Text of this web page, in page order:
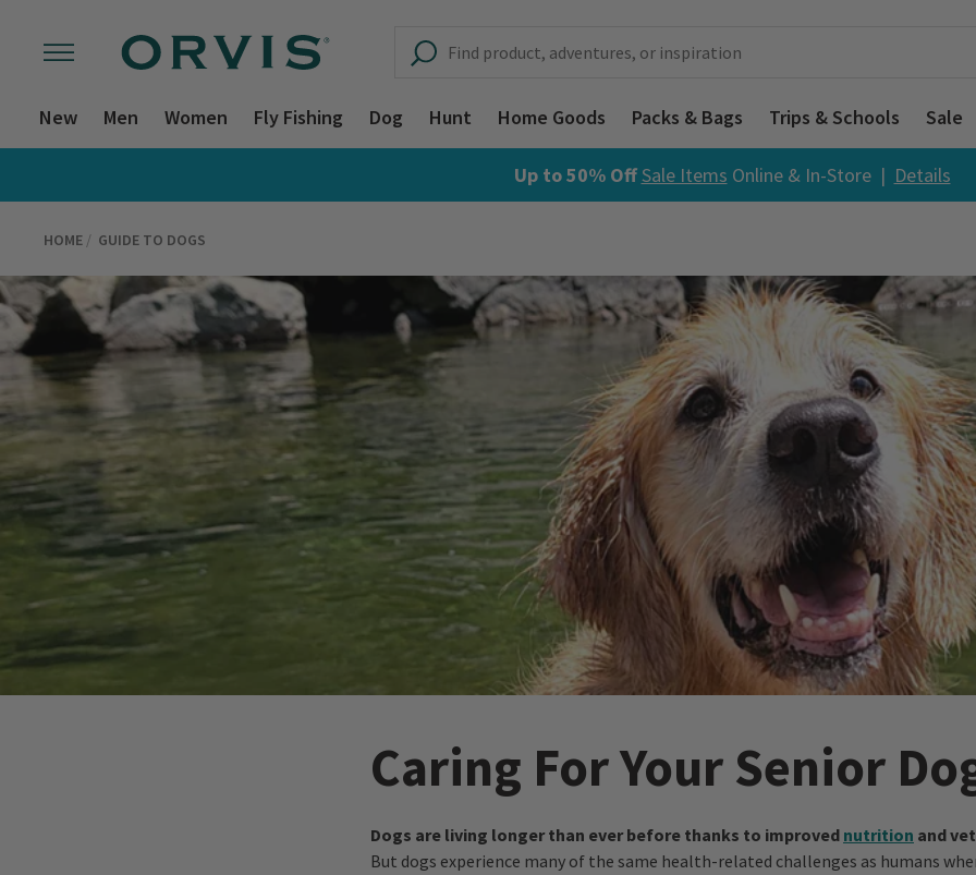
New Men Women Fly Fishing Dog Hunt Home Goods Packs & Bags Trips & Schools Sale
Up to 50% OffSale Items Online & In-Store | Details
HOME GUIDE TO DOGS
Caring For Your Senior
Dogs are living longer than ever before thanks to improved nutrition and
But dogs experience many of the same health-related challenges as humans